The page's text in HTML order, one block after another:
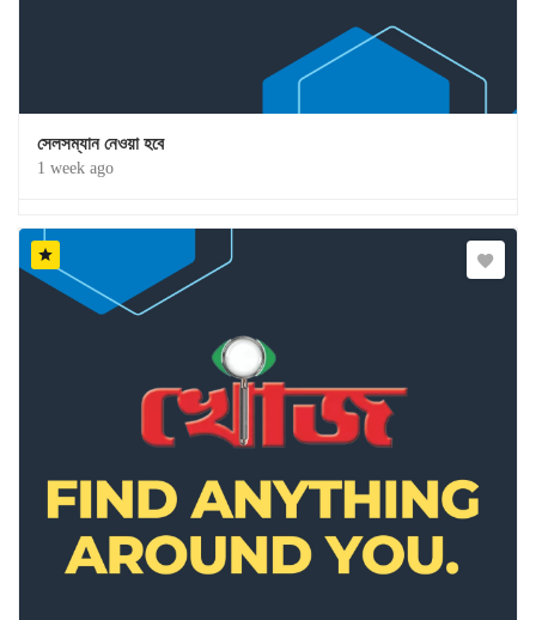
সেলসম্যান নেওয়া হবে
1 week ago